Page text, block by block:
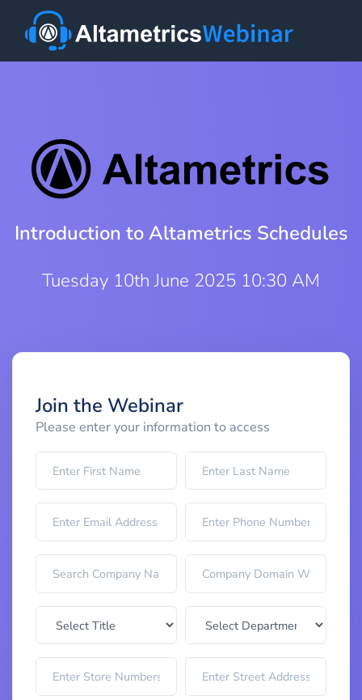
Introduction to Altametrics Schedules
Tuesday 10th June 2025 10:30 AM
Join the Webinar
Please enter your information to access